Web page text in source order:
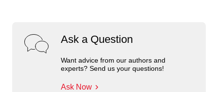
Ask a Question
Want advice from our authors and
experts? Send us your questions!
Ask Now